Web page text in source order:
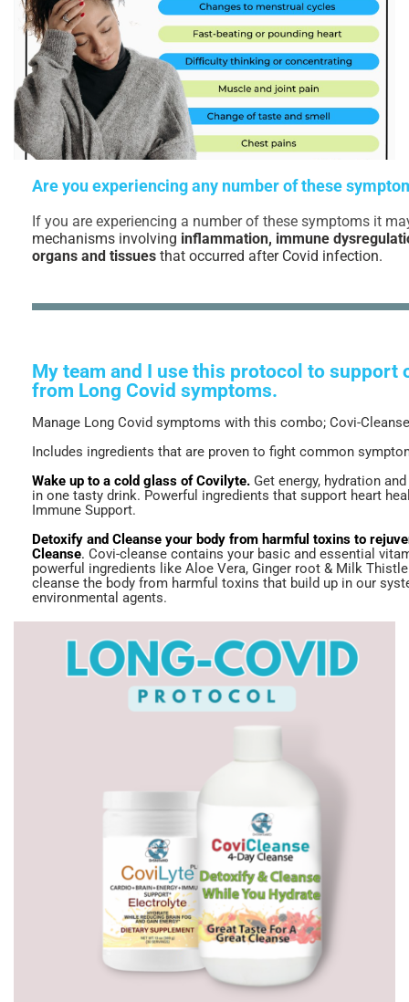
Are you experiencing any number of these
If you are experiencing a number of these symptoms it
mechanisms involving inflammation, immune
organs and tissues that occurred after Covid infection.
My team and I use this protocol to
from Long Covid symptoms.
Manage Long Covid symptoms with this combo; Covi-
Includes ingredients that are proven to fight common
Wake up to a cold glass of Covilyte. Get energy, hydration
in one tasty drink. Powerful ingredients that support heart
Immune Support.
Detoxify and Cleanse your body from harmful toxins to
Cleanse. Covi-cleanse contains your basic and essential
powerful ingredients like Aloe Vera, Ginger root & Milk
cleanse the body from harmful toxins that build up in our
environmental agents.